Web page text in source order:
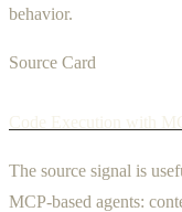
behavior.
Source Card
Code Execution with
The source signal is
MCP-based agents: